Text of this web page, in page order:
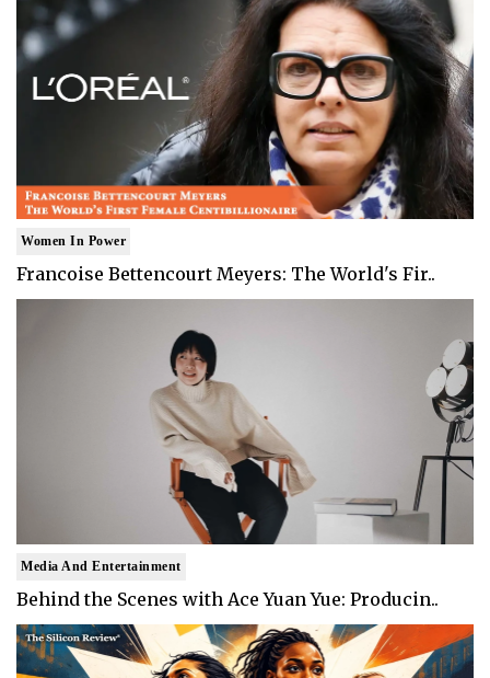
Women In Power
Francoise Bettencourt Meyers: The World's Fir..
Media And Entertainment
Behind the Scenes with Ace Yuan Yue: Producin..